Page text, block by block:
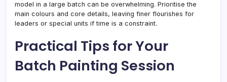
model in a large batch can be overwhelming. Prioritise the
main colours and core details, leaving finer flourishes for
leaders or special units if time is a constraint.
Practical Tips for Your
Batch Painting Session